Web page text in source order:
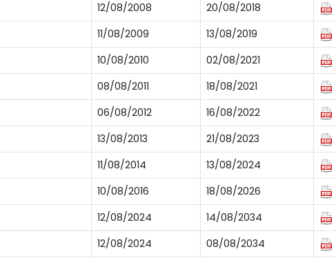
12/08/2008 20/08/2018
11/08/2009 13/08/2019
10/08/2010 02/08/2021
08/08/2011 18/08/2021
06/08/2012 16/08/2022
13/08/2013 21/08/2023
11/08/2014 13/08/2024
10/08/2016 18/08/2026
12/08/2024 14/08/2034
12/08/2024 08/08/2034